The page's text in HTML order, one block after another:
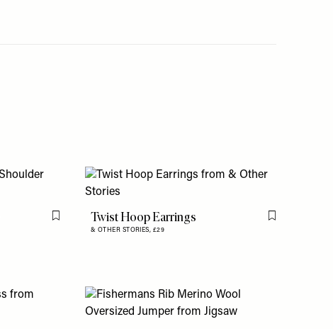
Flag this itemTwist Hoop Earrings
& OTHER STORIES, £29
Flag this item